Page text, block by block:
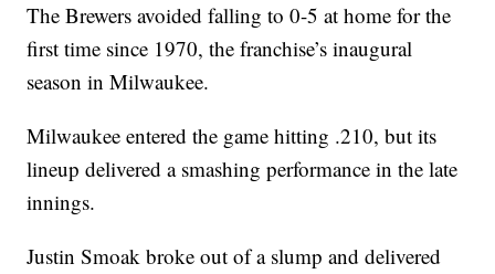
The Brewers avoided falling to 0-5 at home for the
first time since 1970, the franchise’s inaugural
season in Milwaukee.
Milwaukee entered the game hitting .210, but its
lineup delivered a smashing performance in the late
innings.
Justin Smoak broke out of a slump and delivered